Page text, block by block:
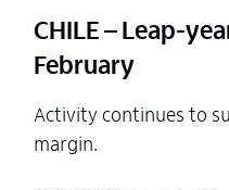
CHILE – Leap-
February
Activity continues to
margin.